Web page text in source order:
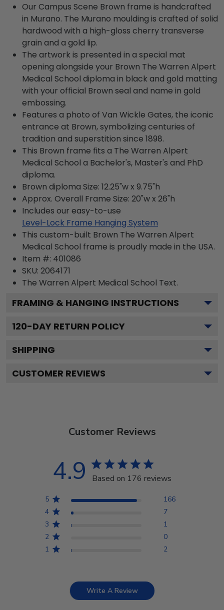
Our Campus Scene Brown frame is handcrafted
in Murano. The Murano moulding is crafted of solid
hardwood with a high-gloss cherry transverse
grain and a gold lip.
The artwork is presented in a special mat
opening alongside your Brown The Warren Alpert
Medical School diploma in black and gold matting
with your official Brown seal and name in gold
embossing.
Features a photo of Van Wickle Gates, the iconic
entrance at Brown, symbolizing centuries of
tradition and superstition since 1898.
This Brown frame fits a The Warren Alpert
Medical School a Bachelor's, Master's and PhD
diploma.
Brown diploma Size: 12.25"w x 9.75"h
Approx. Overall Frame Size: 20"w x 26"h
Includes our easy-to-use
Level-Lock Frame Hanging System
This custom-built Brown The Warren Alpert
Medical School frame is proudly made in the USA.
Item #: 401086
SKU: 2064171
The Warren Alpert Medical School Text.
FRAMING & HANGING INSTRUCTIONS
120-DAY RETURN POLICY
SHIPPING
CUSTOMER REVIEWS
Customer Reviews
4.9 Based on 176 reviews
5
166
4
7
3
1
2
0
1
2
Write A Review